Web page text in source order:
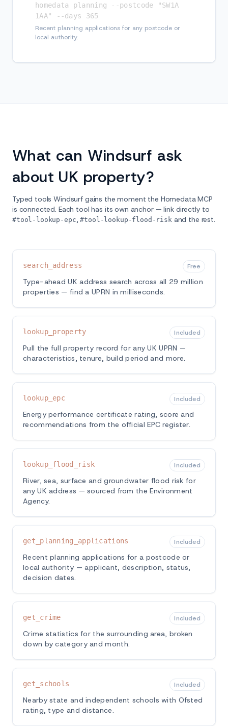
homedata planning --postcode "SW1A
1AA" --days 365
Recent planning applications for any postcode or
local authority.
What can Windsurf ask
about UK property?
Typed tools Windsurf gains the moment the Homedata MCP
is connected. Each tool has its own anchor — link directly to
#tool-lookup-epc,#tool-lookup-flood-riskand the rest.
search_address Free
Type-ahead UK address search across all 29 million
properties — find a UPRN in milliseconds.
lookup_property Included
Pull the full property record for any UK UPRN —
characteristics, tenure, build period and more.
lookup_epc Included
Energy performance certificate rating, score and
recommendations from the official EPC register.
lookup_flood_risk Included
River, sea, surface and groundwater flood risk for
any UK address — sourced from the Environment
Agency.
get_planning_applications Included
Recent planning applications for a postcode or
local authority — applicant, description, status,
decision dates.
get_crime Included
Crime statistics for the surrounding area, broken
down by category and month.
get_schools Included
Nearby state and independent schools with Ofsted
rating, type and distance.